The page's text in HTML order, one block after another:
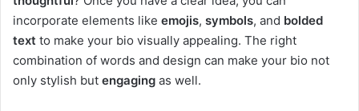
incorporate elements like emojis, symbols, and bolded
text to make your bio visually appealing. The right
combination of words and design can make your bio not
only stylish but engaging as well.